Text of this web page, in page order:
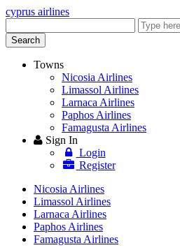
cyprus airlines
keyword
Search
Towns
Nicosia Airlines
Limassol Airlines
Larnaca Airlines
Paphos Airlines
Famagusta Airlines
Sign In
Login
Register
Nicosia Airlines
Limassol Airlines
Larnaca Airlines
Paphos Airlines
Famagusta Airlines